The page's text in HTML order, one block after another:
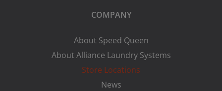
COMPANY
About Speed Queen
About Alliance Laundry Systems
Store Locations
News